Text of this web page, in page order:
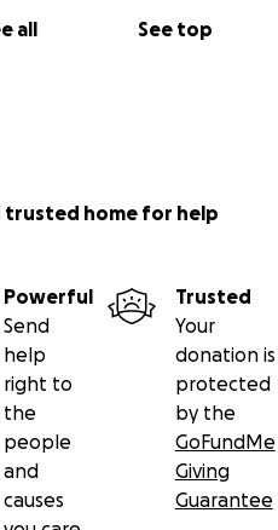
all See top
training at Lucas Oil
trusted home for help
Powerful
Send
help
right to
the
people
and
causes
Trusted
Your
donation is
protected
by the
GoFundMe
Giving
Guarantee